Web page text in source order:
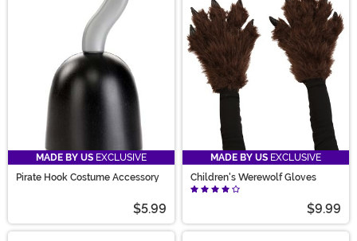
MADE BY US EXCLUSIVE
Pirate Hook Costume Accessory
$5.99
MADE BY US EXCLUSIVE
Children's Werewolf Gloves
$9.99